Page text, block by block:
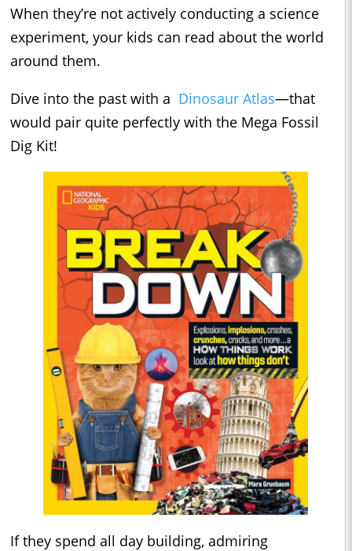
When they’re not actively conducting a science
experiment, your kids can read about the world
around them.
Dive into the past with a Dinosaur Atlas—that
would pair quite perfectly with the Mega Fossil
Dig Kit!
If they spend all day building, admiring